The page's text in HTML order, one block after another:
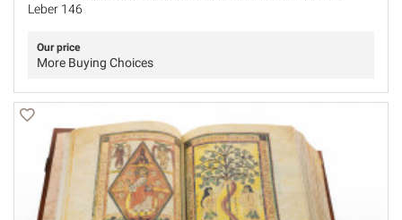
Leber 146
Our price
More Buying Choices